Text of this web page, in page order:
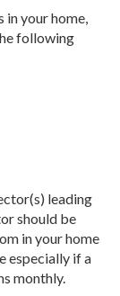
in your home,
following
leading
should be
in your home
especially if a
monthly.